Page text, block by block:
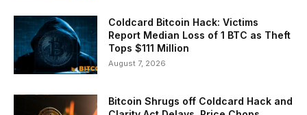
Coldcard Bitcoin Hack: Victims
Report Median Loss of 1 BTC as Theft
Tops $111 Million
August 7, 2026
Bitcoin Shrugs off Coldcard Hack and